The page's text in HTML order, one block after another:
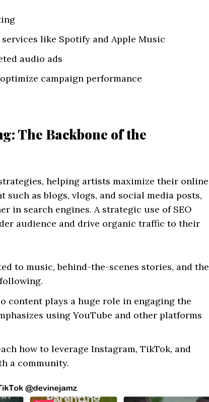
like Spotify and Apple Music
audio ads
campaign performance
The Backbone of the
helping artists maximize their online
as blogs, vlogs, and social media posts,
in search engines. A strategic use of SEO
audience and drive organic traffic to their
to music, behind-the-scenes stories, and the
content plays a huge role in engaging the
using YouTube and other platforms
how to leverage Instagram, TikTok, and
a community.